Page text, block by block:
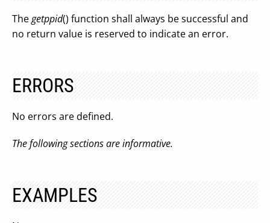
Thegetppid() function shall always be successful and
no return value is reserved to indicate an error.
ERRORS
No errors are defined.
The following sections are informative.
EXAMPLES